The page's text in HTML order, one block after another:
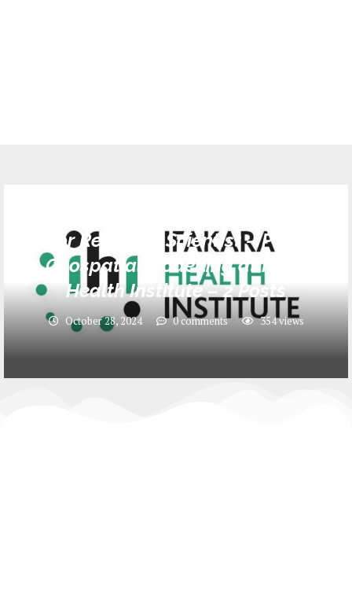
Senior Research Scientist – Postdoc
in Geospatial Modelling at Ifakara
Health Institute – 2 Posts
October 28, 2024 0 comments 354views